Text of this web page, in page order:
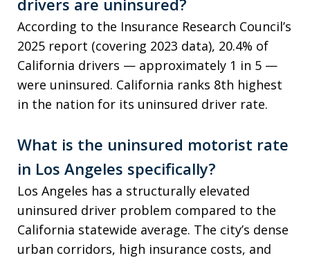
drivers are uninsured?
According to the Insurance Research Council’s
2025 report (covering 2023 data), 20.4% of
California drivers — approximately 1 in 5 —
were uninsured. California ranks 8th highest
in the nation for its uninsured driver rate.
What is the uninsured motorist rate
in Los Angeles specifically?
Los Angeles has a structurally elevated
uninsured driver problem compared to the
California statewide average. The city’s dense
urban corridors, high insurance costs, and